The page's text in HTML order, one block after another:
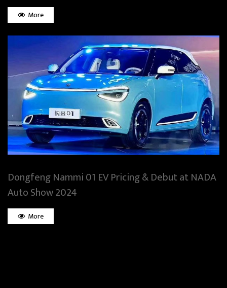
More
Dongfeng Nammi 01 EV Pricing & Debut at NADA
Auto Show 2024
More